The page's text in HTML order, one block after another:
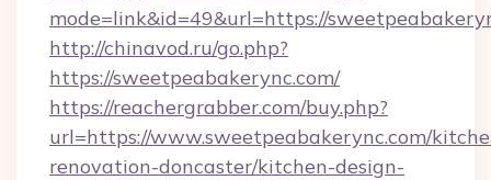
mode=link&id=49&url=https://
http://chinavod.ru/go.php?
https://sweetpeabakerync.com/
https://reachergrabber.com/buy.php?
url=https://www.sweetpeabakerync.com/
renovation-doncaster/kitchen-design-